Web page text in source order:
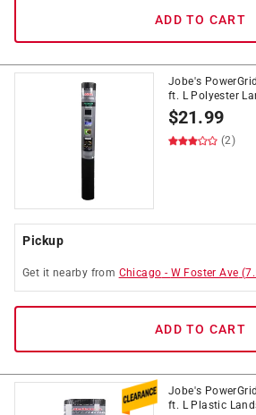
ADD TO CART
Jobe's
ft. L Polyester
$21.99
(2)
Pickup
Get it nearby from Chicago - W Foster Ave (
ADD TO CART
Jobe's
ft. L Plastic